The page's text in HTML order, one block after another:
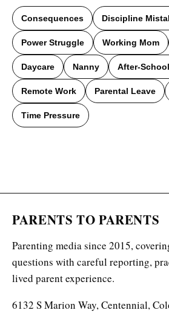
Consequences Discipline
Power Struggle Working Mom
Daycare Nanny After-
Remote Work Parental Leave
Time Pressure
PARENTS TO PARENTS
Parenting media since 2015,
questions with careful reporting,
lived parent experience.
6132 S Marion Way, Centennial,